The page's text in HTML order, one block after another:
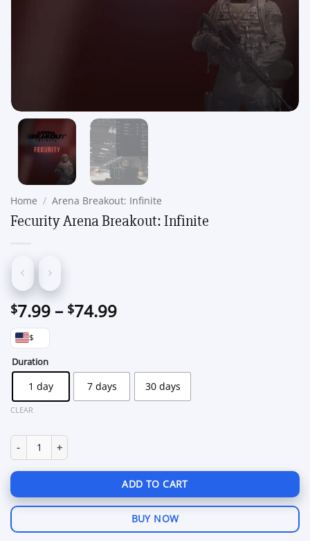
Home / Arena Breakout: Infinite
Fecurity Arena Breakout: Infinite
$7.99 – $74.99Price
$74.99
$
Duration
1 day 7 days 30 days
CLEAR
Fecurity Arena Breakout: Infinite quantity
ADD TO CART
BUY NOW